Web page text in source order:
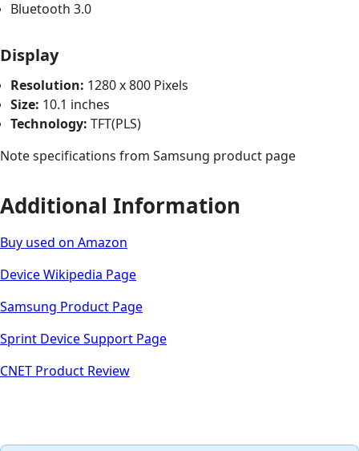
Bluetooth 3.0
Display
Resolution: 1280 x 800 Pixels
Size: 10.1 inches
Technology: TFT(PLS)
Note specifications from Samsung product page
Additional Information
Buy used on Amazon
Device Wikipedia Page
Samsung Product Page
Sprint Device Support Page
CNET Product Review